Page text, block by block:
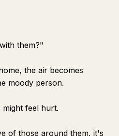
them?"
the air becomes
moody person.
might feel hurt.
of those around them, it's